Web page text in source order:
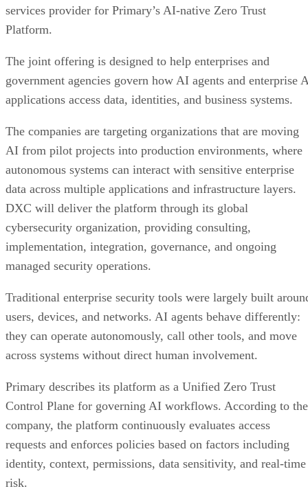
services provider for Primary’s AI-native Zero Trust
Platform.
The joint offering is designed to help enterprises and
government agencies govern how AI agents and enterprise
applications access data, identities, and business systems.
The companies are targeting organizations that are moving
AI from pilot projects into production environments, where
autonomous systems can interact with sensitive enterprise
data across multiple applications and infrastructure layers.
DXC will deliver the platform through its global
cybersecurity organization, providing consulting,
implementation, integration, governance, and ongoing
managed security operations.
Traditional enterprise security tools were largely built
users, devices, and networks. AI agents behave differently:
they can operate autonomously, call other tools, and move
across systems without direct human involvement.
Primary describes its platform as a Unified Zero Trust
Control Plane for governing AI workflows. According to the
company, the platform continuously evaluates access
requests and enforces policies based on factors including
identity, context, permissions, data sensitivity, and real-time
risk.